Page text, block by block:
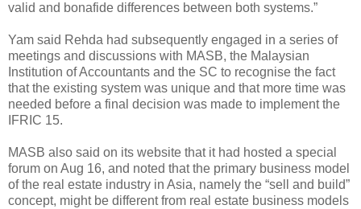
valid and bonafide differences between both systems.”
Yam said Rehda had subsequently engaged in a series of
meetings and discussions with MASB, the Malaysian
Institution of Accountants and the SC to recognise the fact
that the existing system was unique and that more time was
needed before a final decision was made to implement the
IFRIC 15.
MASB also said on its website that it had hosted a special
forum on Aug 16, and noted that the primary business model
of the real estate industry in Asia, namely the “sell and build”
concept, might be different from real estate business models